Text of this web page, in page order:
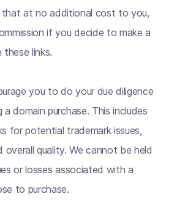
that at no additional cost to you,
if you decide to make a
these links.
you to do your due diligence
domain purchase. This includes
for potential trademark issues,
overall quality. We cannot be held
or losses associated with a
to purchase.